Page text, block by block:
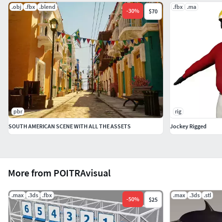
JPG Map File(s): Body Colors (6), Head Colors (6), Body
Bump (1), Head Bump (1)
Renderer: Scanline (Default 3ds Max Renderer)
FILE SIZES:
Unzipped Map Files: 4.92 MB (approx.)
Unzipped Model File: 11.1 MB (approx.)
3D MODEL CATALOGUE ID:
NATIVE FORMAT AND EXPORTS:
More from POITRAvisual
.max .3ds .fbx
-50% $25
.max .3ds .stl
.obj .fbx .blend
-30% $70
pbr
SOUTH AMERICAN SCENE WITH ALL THE ASSETS
.fbx .ma
rig
Jockey Rigged